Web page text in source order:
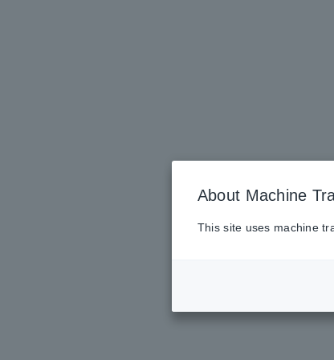
About Machine
This site uses machine